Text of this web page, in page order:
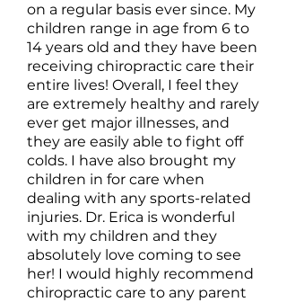
on a regular basis ever since. My
children range in age from 6 to
14 years old and they have been
receiving chiropractic care their
entire lives! Overall, I feel they
are extremely healthy and rarely
ever get major illnesses, and
they are easily able to fight off
colds. I have also brought my
children in for care when
dealing with any sports-related
injuries. Dr. Erica is wonderful
with my children and they
absolutely love coming to see
her! I would highly recommend
chiropractic care to any parent